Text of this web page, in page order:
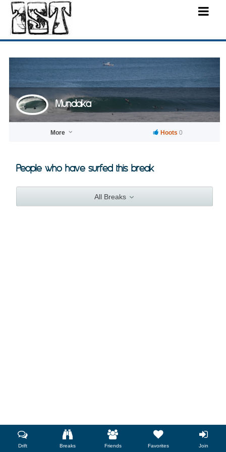
Mundaka
More Hoots 0
People who have surfed this break
All Breaks
Drift Breaks Friends Favorites Join